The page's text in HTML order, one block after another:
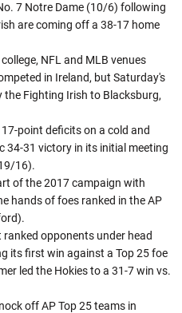
7 Notre Dame (10/6) following
are coming off a 38-17 home
NFL and MLB venues
in Ireland, but Saturday's
Fighting Irish to Blacksburg,
point deficits on a cold and
34-31 victory in its initial meeting
16).
of the 2017 campaign with
hands of foes ranked in the AP
opponents under head
its first win against a Top 25 foe
led the Hokies to a 31-7 win vs.
off AP Top 25 teams in